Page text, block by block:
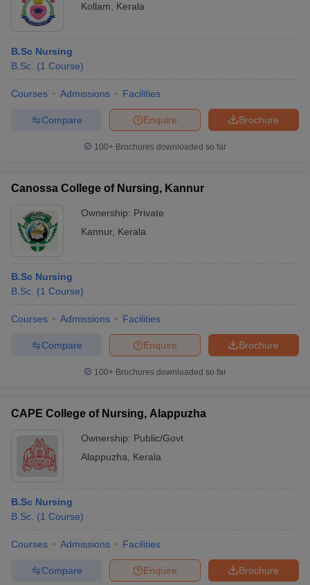
Kollam
Kerala
B.Sc Nursing
B.Sc. (1 Course)
Courses Admissions Facilities
Brochure
Enquire
Compare
100+ Brochures downloaded so far
Canossa College of Nursing, Kannur
Ownership: Private
Kannur, Kerala
B.Sc Nursing
B.Sc. (1 Course)
Courses Admissions Facilities
Brochure
Enquire
Compare
100+ Brochures downloaded so far
CAPE College of Nursing, Alappuzha
Ownership: Public/Govt
Alappuzha
Kerala
B.Sc Nursing
B.Sc. (1 Course)
Courses Admissions Facilities
Brochure
Enquire
Compare